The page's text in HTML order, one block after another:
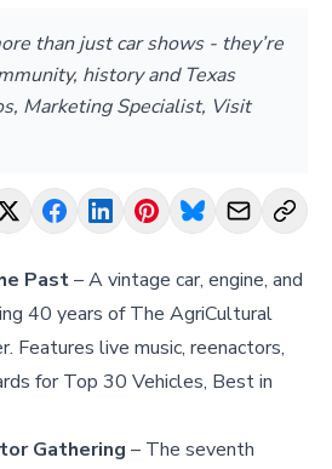
than just car shows - they’re
history and Texas
Marketing Specialist, Visit
Past– A vintage car, engine, and
40 years of The AgriCultural
Features live music, reenactors,
for Top 30 Vehicles, Best in
Gathering – The seventh